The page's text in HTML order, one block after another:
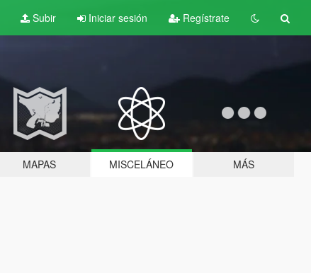
Subir Iniciar sesión Regístrate
MAPAS MISCELÁNEO MÁS